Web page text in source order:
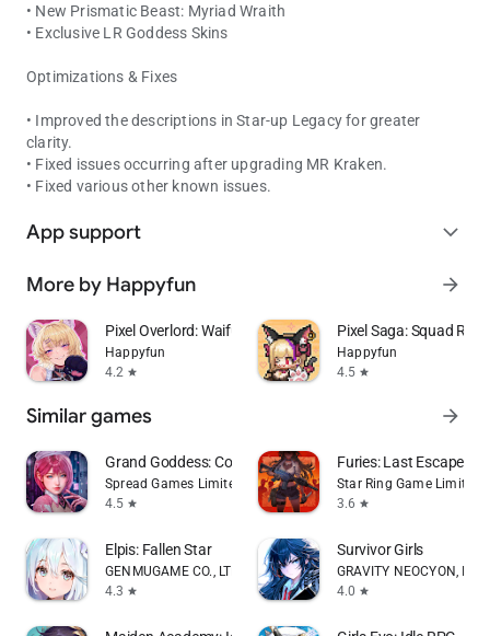
• New Prismatic Beast: Myriad Wraith
• Exclusive LR Goddess Skins
Optimizations & Fixes
• Improved the descriptions in Star-up Legacy for greater
clarity.
• Fixed issues occurring after upgrading MR Kraken.
• Fixed various other known issues.
App support expand_more
More by Happyfun arrow_forward
Pixel Overlord: Waifu RPG
Happyfun
4.2 star
Pixel Saga: Squad RPG
Happyfun
4.5 star
Similar games arrow_forward
Grand Goddess: Core Era
Spread Games Limited
4.5 star
Furies: Last Escape
Star Ring Game Limited
3.6 star
Elpis: Fallen Star
GENMUGAME CO., LTD.
4.3 star
Survivor Girls
GRAVITY NEOCYON, INC
4.0 star